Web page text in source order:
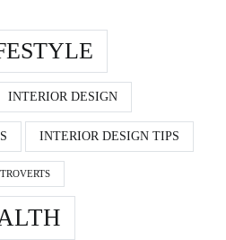
INTERIOR DESIGN
INTERIOR DESIGN TIPS